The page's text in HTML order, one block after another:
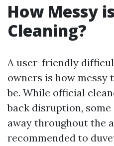
How Messy
Cleaning?
A user-friendly
owners is how
be. While official
back disruption,
away throughout the
recommended to